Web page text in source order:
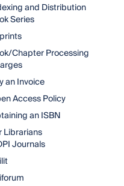
and Distribution
Series
Chapter Processing
an Invoice
Access Policy
an ISBN
Librarians
Journals